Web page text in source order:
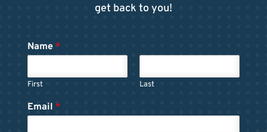
get back to you!
Name *
First Last
Email *